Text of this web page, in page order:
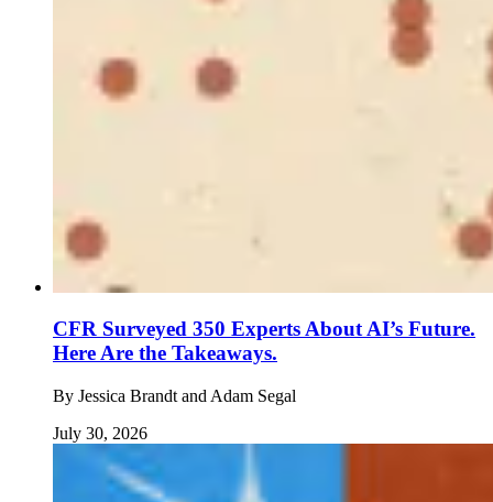
CFR Surveyed 350 Experts About AI’s Future.
Here Are the Takeaways.
By Jessica Brandt and Adam Segal
July 30, 2026